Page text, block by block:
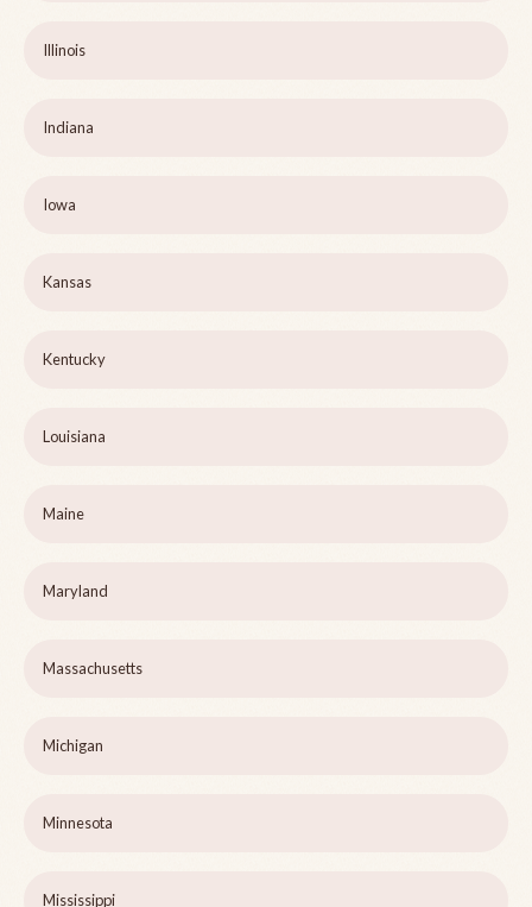
Illinois
Indiana
Iowa
Kansas
Kentucky
Louisiana
Maine
Maryland
Massachusetts
Michigan
Minnesota
Mississippi